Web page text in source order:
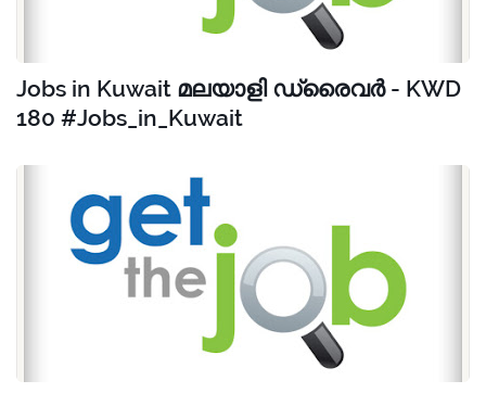
Jobs in Kuwait മലയാളി ഡ്രൈവർ - KWD
180 #Jobs_in_Kuwait